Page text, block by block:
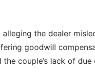
the dealer
goodwill
couple’s lack of due